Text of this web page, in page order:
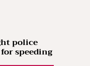
police
speeding